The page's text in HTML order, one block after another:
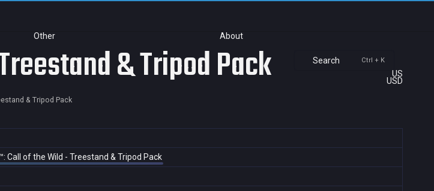
Other About
Search Ctrl + K
US
USD
& Tripod Pack
& Tripod Pack
Call of the Wild - Treestand & Tripod Pack